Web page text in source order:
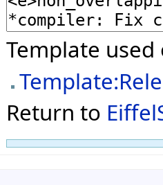
Template
Return to